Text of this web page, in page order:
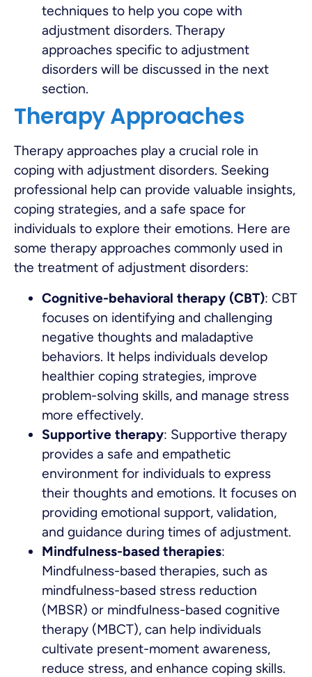
techniques to help you cope with
adjustment disorders. Therapy
approaches specific to adjustment
disorders will be discussed in the next
section.
Therapy Approaches
Therapy approaches play a crucial role in
coping with adjustment disorders. Seeking
professional help can provide valuable insights,
coping strategies, and a safe space for
individuals to explore their emotions. Here are
some therapy approaches commonly used in
the treatment of adjustment disorders:
Cognitive-behavioral therapy (CBT): CBT
focuses on identifying and challenging
negative thoughts and maladaptive
behaviors. It helps individuals develop
healthier coping strategies, improve
problem-solving skills, and manage stress
more effectively.
Supportive therapy: Supportive therapy
provides a safe and empathetic
environment for individuals to express
their thoughts and emotions. It focuses on
providing emotional support, validation,
and guidance during times of adjustment.
Mindfulness-based therapies:
Mindfulness-based therapies, such as
mindfulness-based stress reduction
(MBSR) or mindfulness-based cognitive
therapy (MBCT), can help individuals
cultivate present-moment awareness,
reduce stress, and enhance coping skills.